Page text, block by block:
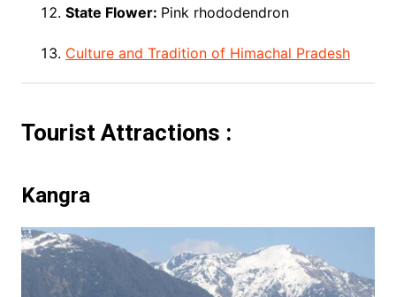
State Flower: Pink rhododendron
Culture and Tradition of Himachal Pradesh
Tourist Attractions :
Kangra